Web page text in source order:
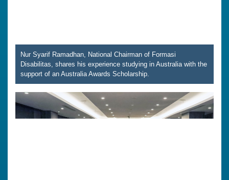
Nur Syarif Ramadhan, National Chairman of Formasi
Disabilitas, shares his experience studying in Australia with the
support of an Australia Awards Scholarship.